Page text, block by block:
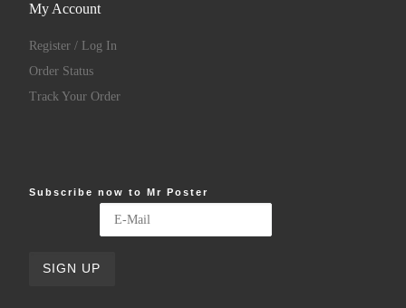
My Account
Register / Log In
Order Status
Track Your Order
Subscribe now to Mr Poster